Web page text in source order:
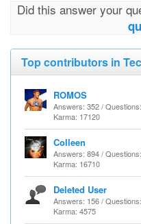
Did this answer your
Top contributors in
ROMOS
Answers: 352 /
Karma: 17120
Colleen
Answers: 894 /
Karma: 16710
Deleted User
Answers: 156 /
Karma: 4575